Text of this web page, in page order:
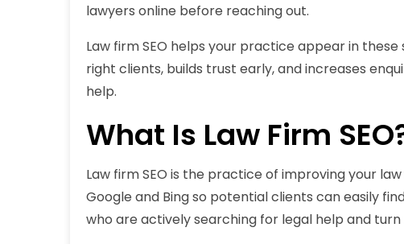
lawyers online before reaching out.
Law firm SEO helps your practice appear in
right clients, builds trust early, and increases
help.
What Is Law Firm
Law firm SEO is the practice of improving your
Google and Bing so potential clients can easily
who are actively searching for legal help and